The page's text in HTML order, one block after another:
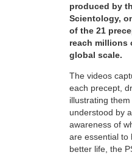
produced by
Scientology,
of the 21
reach millions
global scale.
The videos
each precept,
illustrating
understood by
awareness of
are essential to
better life, the